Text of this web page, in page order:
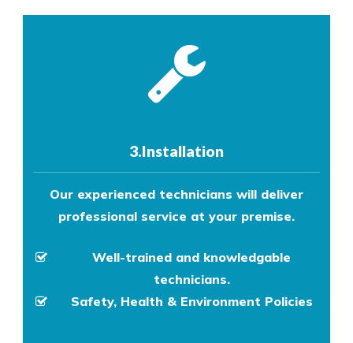
3.Installation
Our experienced technicians will deliver
professional service at your premise.
Well-trained and knowledgable
technicians.
Safety, Health & Environment Policies